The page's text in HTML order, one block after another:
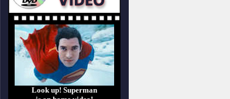
Look up! Superman